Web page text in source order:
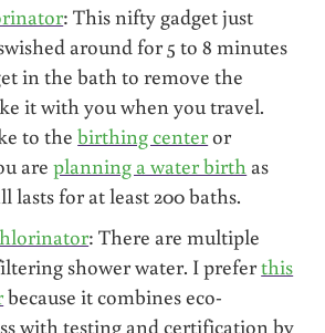
: This nifty gadget just
around for 5 to 8 minutes
in the bath to remove the
it with you when you travel.
to thebirthing centeror
areplanning a water birth as
lasts for at least 200 baths.
: There are multiple
shower water. I preferthis
because it combines eco-
with testing and certification by